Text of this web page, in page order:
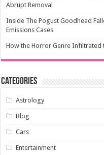
Abrupt Removal
Inside The Pogust Goodhead
Emissions Cases
How the Horror Genre Infiltrated
Categories
Astrology
Blog
Cars
Entertainment